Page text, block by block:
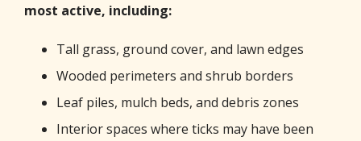
most active, including:
Tall grass, ground cover, and lawn edges
Wooded perimeters and shrub borders
Leaf piles, mulch beds, and debris zones
Interior spaces where ticks may have been